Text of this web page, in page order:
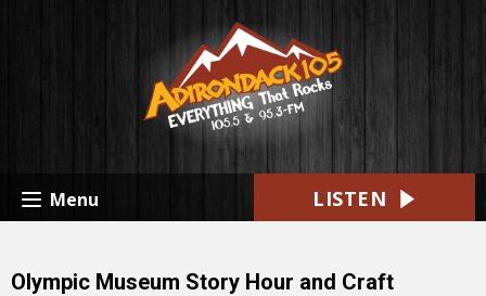
Menu LISTEN
Olympic Museum Story Hour and Craft